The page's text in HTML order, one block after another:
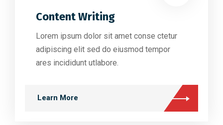
Content Writing
Lorem ipsum dolor sit amet conse ctetur
adipiscing elit sed do eiusmod tempor
ares incididunt utlabore.
Learn More